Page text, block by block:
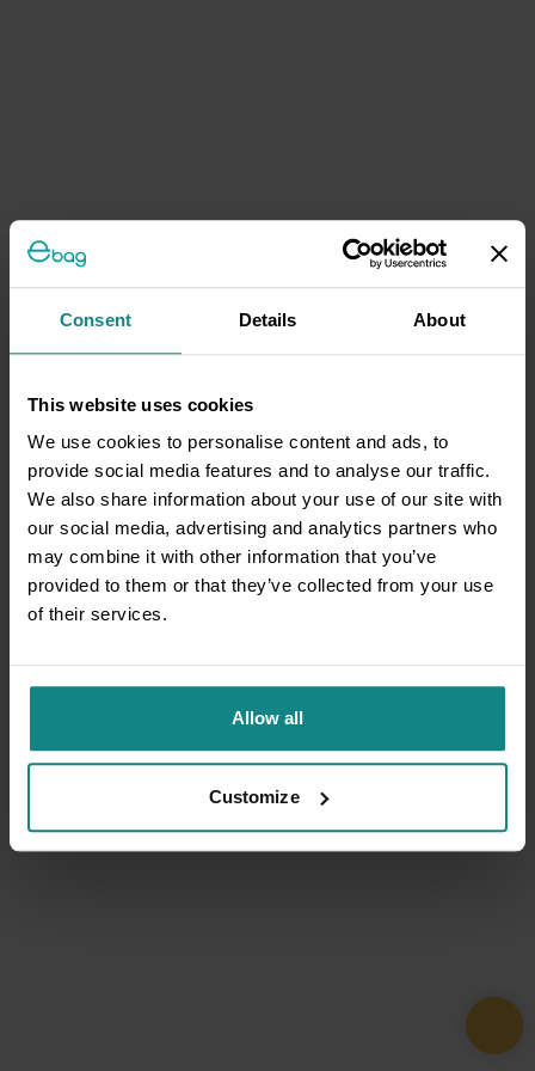
Consent Details About
This website uses cookies
We use cookies to personalise content and ads, to
provide social media features and to analyse our traffic.
We also share information about your use of our site with
our social media, advertising and analytics partners who
may combine it with other information that you’ve
provided to them or that they’ve collected from your use
of their services.
Allow all
Customize